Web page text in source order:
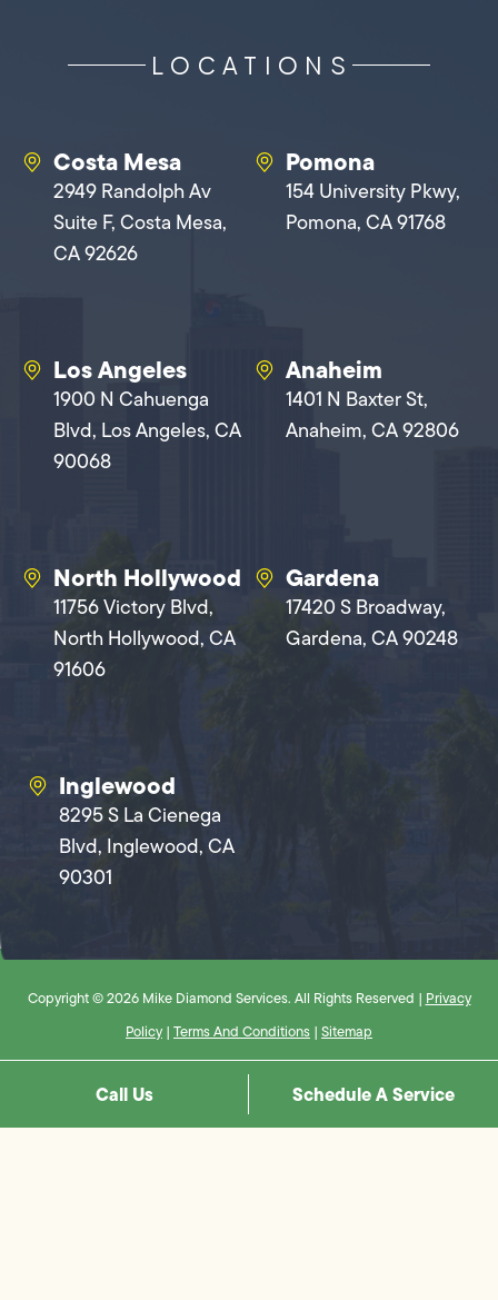
LOCATIONS
Costa Mesa
2949 Randolph Av
Suite F, Costa Mesa,
CA 92626
Pomona
154 University Pkwy,
Pomona, CA 91768
Los Angeles
1900 N Cahuenga
Blvd, Los Angeles, CA
90068
Anaheim
1401 N Baxter St,
Anaheim, CA 92806
North Hollywood
11756 Victory Blvd,
North Hollywood, CA
91606
Gardena
17420 S Broadway,
Gardena, CA 90248
Inglewood
8295 S La Cienega
Blvd, Inglewood, CA
90301
Copyright © 2026 Mike Diamond Services. All Rights Reserved | Privacy
Policy | Terms And Conditions | Sitemap
Call Us Schedule A Service